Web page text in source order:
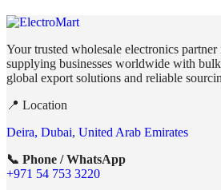
Your trusted wholesale electronics
supplying businesses worldwide with
global export solutions and reliable
📍 Location
Deira, Dubai, United Arab Emirates
📞 Phone / WhatsApp
+971 54 753 3220